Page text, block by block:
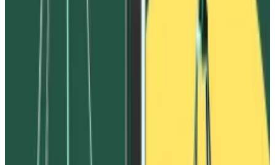
FTX isn’t the only one attempting to recover funds
In July, convicted crypto trader Avraham Eisenberg
$14 million
, which
he alleges Ivanov stole from him on the Waves
blockchain in 2022.
Avi Eisenberg is fighting for the $14m he lost on Waves